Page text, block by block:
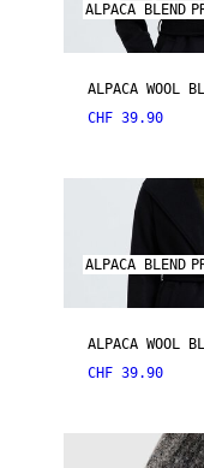
ALPACA BLEND
ALPACA WOOL
CHF 39.90
ALPACA BLEND
ALPACA WOOL
CHF 39.90